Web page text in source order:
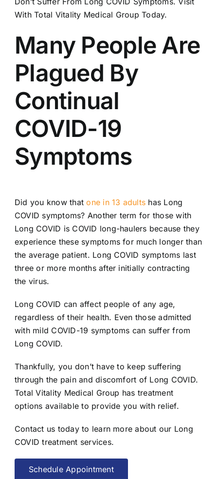
Locations
Contact
New Patient Paperwork
With Total Vitality Medical Group Today.
Many People Are
Plagued By
Continual
COVID-19
Symptoms
Did you know thatone in 13 adults has Long
COVID symptoms? Another term for those with
Long COVID is COVID long-haulers because they
experience these symptoms for much longer than
the average patient. Long COVID symptoms last
three or more months after initially contracting
the virus.
Long COVID can affect people of any age,
regardless of their health. Even those admitted
with mild COVID-19 symptoms can suffer from
Long COVID.
Thankfully, you don’t have to keep suffering
through the pain and discomfort of Long COVID.
Total Vitality Medical Group has treatment
options available to provide you with relief.
Contact us today to learn more about our Long
COVID treatment services.
Schedule Appointment